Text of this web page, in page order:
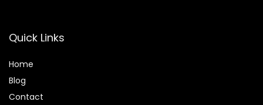
Quick Links
Home
Blog
Contact